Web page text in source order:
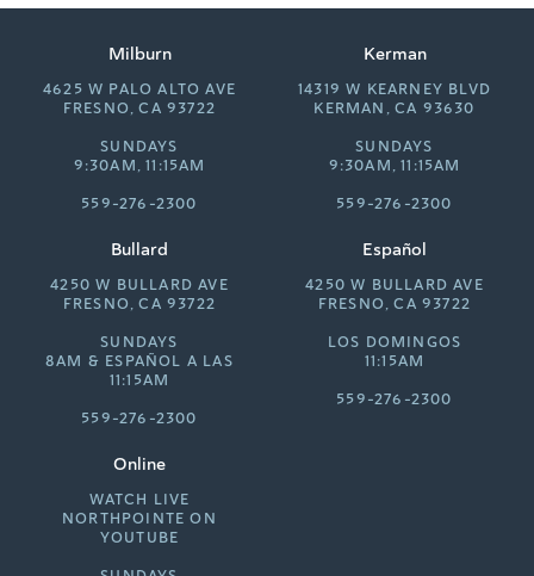
Milburn
4625 W PALO ALTO AVE
FRESNO, CA 93722
SUNDAYS
9:30AM, 11:15AM
559-276-2300
Kerman
14319 W KEARNEY BLVD
KERMAN, CA 93630
SUNDAYS
9:30AM, 11:15AM
559-276-2300
Bullard
4250 W BULLARD AVE
FRESNO, CA 93722
SUNDAYS
8AM & ESPAÑOL A LAS
11:15AM
559-276-2300
Español
4250 W BULLARD AVE
FRESNO, CA 93722
LOS DOMINGOS
11:15AM
559-276-2300
Online
WATCH LIVE
NORTHPOINTE ON
YOUTUBE